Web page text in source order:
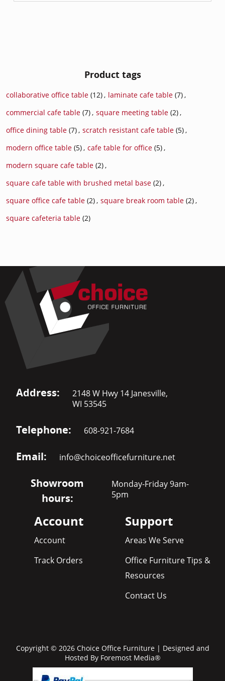
Product tags
collaborative office table (12), laminate cafe table (7),
commercial cafe table (7), square meeting table (2),
office dining table (7), scratch resistant cafe table (5),
modern office table (5), cafe table for office (5),
modern square cafe table (2),
square cafe table with brushed metal base (2),
square office cafe table (2), square break room table (2),
square cafeteria table (2)
Address:
2148 W Hwy 14 Janesville,
WI 53545
Telephone: 608-921-7684
Email: info@choiceofficefurniture.net
Showroom
hours:
Monday-Friday 9am-
5pm
Account
Account
Track Orders
Support
Areas We Serve
Office Furniture Tips &
Resources
Contact Us
Copyright © 2026 Choice Office Furniture | Designed and
Hosted By Foremost Media®